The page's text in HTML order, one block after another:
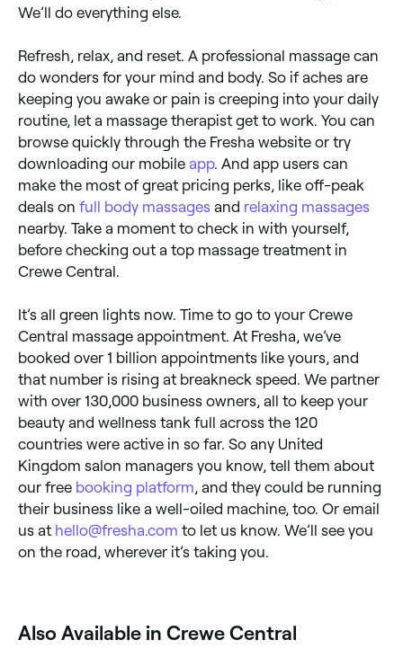
We’ll do everything else.
Refresh, relax, and reset. A professional massage can
do wonders for your mind and body. So if aches are
keeping you awake or pain is creeping into your daily
routine, let a massage therapist get to work. You can
browse quickly through the Fresha website or try
downloading our mobile app. And app users can
make the most of great pricing perks, like off-peak
deals on full body massages and relaxing massages
nearby. Take a moment to check in with yourself,
before checking out a top massage treatment in
Crewe Central.
It’s all green lights now. Time to go to your Crewe
Central massage appointment. At Fresha, we’ve
booked over 1 billion appointments like yours, and
that number is rising at breakneck speed. We partner
with over 130,000 business owners, all to keep your
beauty and wellness tank full across the 120
countries were active in so far. So any United
Kingdom salon managers you know, tell them about
our free booking platform , and they could be running
their business like a well-oiled machine, too. Or email
us at hello@fresha.com to let us know. We’ll see you
on the road, wherever it’s taking you.
Also Available in Crewe Central